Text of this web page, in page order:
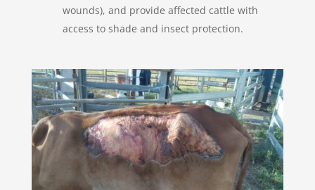
wounds), and provide affected cattle with
access to shade and insect protection.